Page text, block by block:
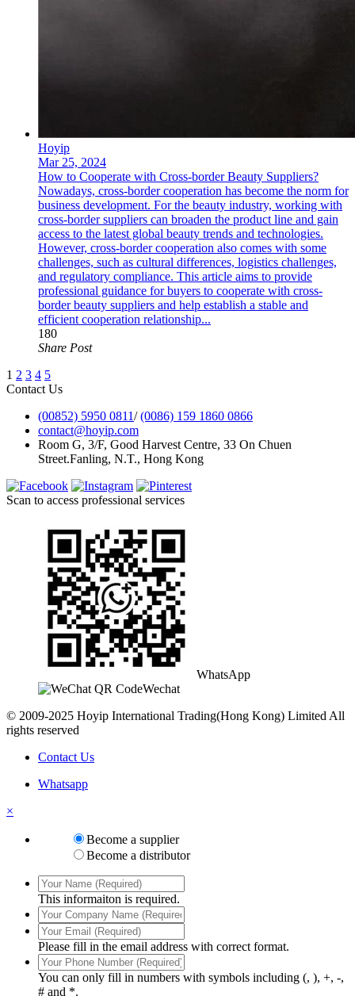
Hoyip
Mar 25, 2024
How to Cooperate with Cross-border Beauty Suppliers?
Nowadays, cross-border cooperation has become the norm for
business development. For the beauty industry, working with
cross-border suppliers can broaden the product line and gain
access to the latest global beauty trends and technologies.
However, cross-border cooperation also comes with some
challenges, such as cultural differences, logistics challenges,
and regulatory compliance. This article aims to provide
professional guidance for buyers to cooperate with cross-
border beauty suppliers and help establish a stable and
efficient cooperation relationship...
180
Share Post
1 2 3 4 5
Contact Us
(00852) 5950 0811/(0086) 159 1860 0866
contact@hoyip.com
Room G, 3/F, Good Harvest Centre, 33 On Chuen
Street.Fanling, N.T., Hong Kong
Scan to access professional services
WhatsApp
Wechat
© 2009-2025 Hoyip International Trading(Hong Kong) Limited All
rights reserved
Contact Us
Whatsapp
×
Become a supplier
Become a distributor
This informaiton is required.
Please fill in the email address with correct format.
You can only fill in numbers with symbols including (, ), +, -,
# and *.